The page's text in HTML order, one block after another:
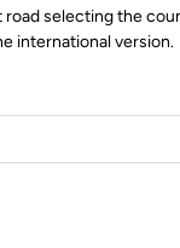
road selecting the
international version.